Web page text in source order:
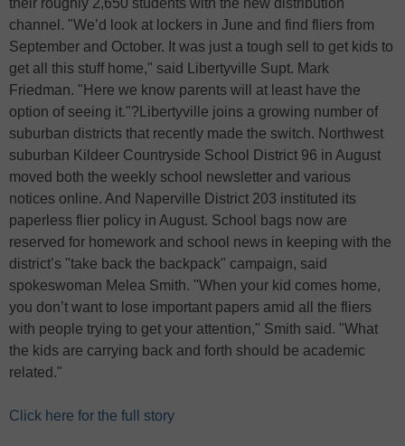
their roughly 2,650 students with the new distribution
channel. "We’d look at lockers in June and find fliers from
September and October. It was just a tough sell to get kids to
get all this stuff home," said Libertyville Supt. Mark
Friedman. "Here we know parents will at least have the
option of seeing it."?Libertyville joins a growing number of
suburban districts that recently made the switch. Northwest
suburban Kildeer Countryside School District 96 in August
moved both the weekly school newsletter and various
notices online. And Naperville District 203 instituted its
paperless flier policy in August. School bags now are
reserved for homework and school news in keeping with the
district’s "take back the backpack" campaign, said
spokeswoman Melea Smith. "When your kid comes home,
you don’t want to lose important papers amid all the fliers
with people trying to get your attention," Smith said. "What
the kids are carrying back and forth should be academic
related."
Click here for the full story